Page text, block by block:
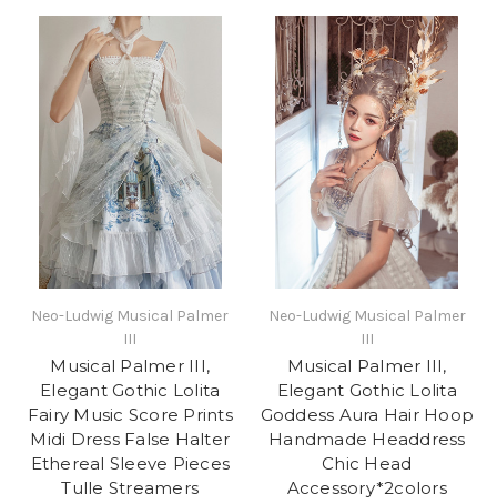
Neo-Ludwig Musical Palmer
III
Musical Palmer III,
Elegant Gothic Lolita
Fairy Music Score Prints
Midi Dress False Halter
Ethereal Sleeve Pieces
Tulle Streamers
Neo-Ludwig Musical Palmer
III
Musical Palmer III,
Elegant Gothic Lolita
Goddess Aura Hair Hoop
Handmade Headdress
Chic Head
Accessory*2colors